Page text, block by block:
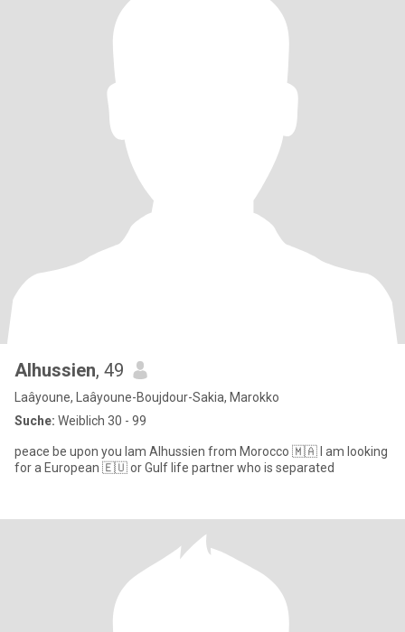
Alhussien, 49
Laâyoune, Laâyoune-Boujdour-Sakia, Marokko
Suche: Weiblich 30 - 99
peace be upon you lam Alhussien from Morocco 🇲🇦 l am looking
for a European 🇪🇺 or Gulf life partner who is separated